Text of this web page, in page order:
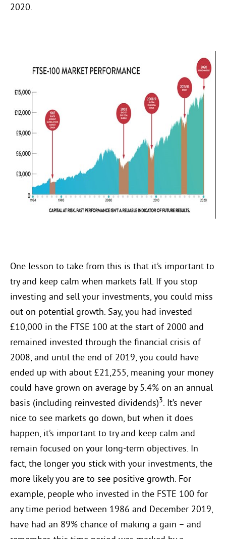
2020.
One lesson to take from this is that it’s important to
try and keep calm when markets fall. If you stop
investing and sell your investments, you could miss
out on potential growth. Say, you had invested
£10,000 in the FTSE 100 at the start of 2000 and
remained invested through the financial crisis of
2008, and until the end of 2019, you could have
ended up with about £21,255, meaning your money
could have grown on average by 5.4% on an annual
basis (including reinvested dividends)3. It’s never
nice to see markets go down, but when it does
happen, it’s important to try and keep calm and
remain focused on your long-term objectives. In
fact, the longer you stick with your investments, the
more likely you are to see positive growth. For
example, people who invested in the FSTE 100 for
any time period between 1986 and December 2019,
have had an 89% chance of making a gain – and